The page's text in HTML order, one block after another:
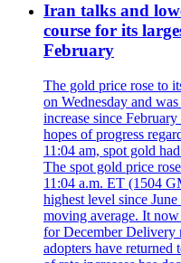
Iran talks and
course for its
February
The gold price rose to
on Wednesday and
increase since
hopes of progress
11:04 am, spot gold
The spot gold price
11:04 a.m. ET (1504
highest level since
moving average. It
for December Delivery
adopters have returned